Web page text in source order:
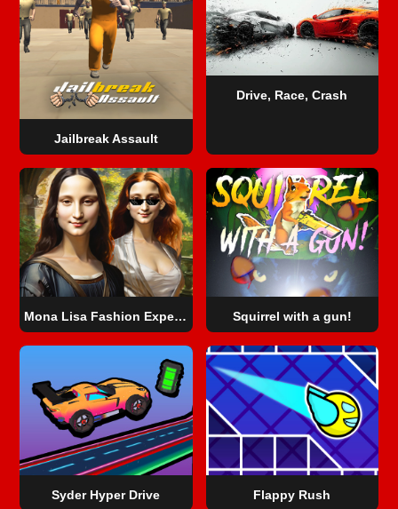
Jailbreak Assault
Drive, Race, Crash
Mona Lisa Fashion Experiments Squirrel with a gun!
Syder Hyper Drive Flappy Rush